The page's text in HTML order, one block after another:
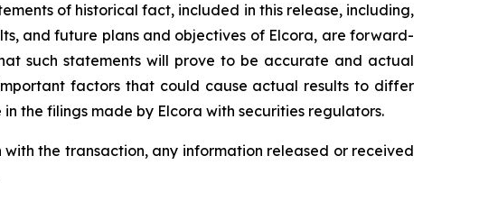
of historical fact, included in this release, including,
and future plans and objectives of Elcora, are forward-
such statements will prove to be accurate and actual
factors that could cause actual results to differ
the filings made by Elcora with securities regulators.
the transaction, any information released or received